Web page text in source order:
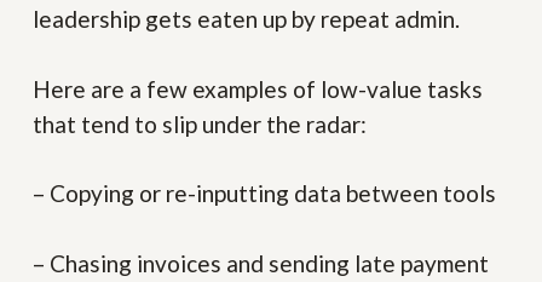
leadership gets eaten up by repeat admin.
Here are a few examples of low-value tasks
that tend to slip under the radar:
– Copying or re-inputting data between tools
– Chasing invoices and sending late payment